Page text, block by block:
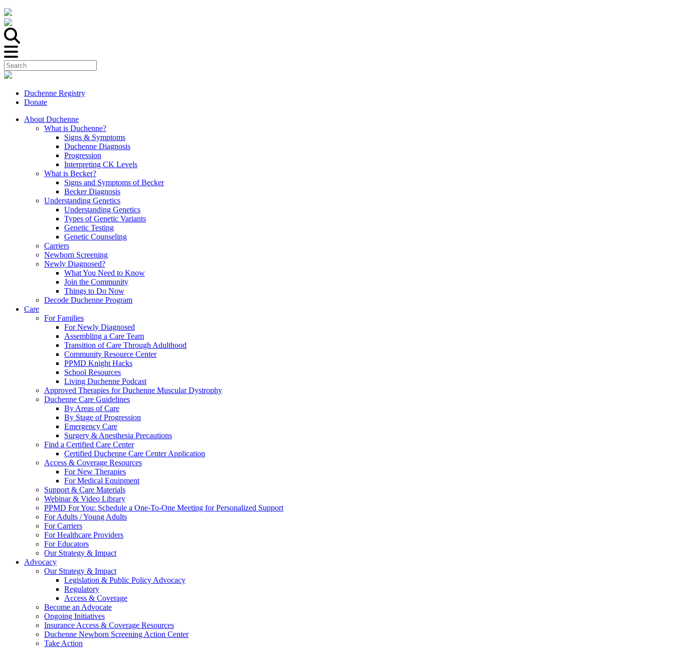
Duchenne Registry
Donate
About Duchenne
What is Duchenne?
Signs & Symptoms
Duchenne Diagnosis
Progression
Interpreting CK Levels
What is Becker?
Signs and Symptoms of Becker
Becker Diagnosis
Understanding Genetics
Understanding Genetics
Types of Genetic Variants
Genetic Testing
Genetic Counseling
Carriers
Newborn Screening
Newly Diagnosed?
What You Need to Know
Join the Community
Things to Do Now
Decode Duchenne Program
Care
For Families
For Newly Diagnosed
Assembling a Care Team
Transition of Care Through Adulthood
Community Resource Center
PPMD Knight Hacks
School Resources
Living Duchenne Podcast
Approved Therapies for Duchenne Muscular Dystrophy
Duchenne Care Guidelines
By Areas of Care
By Stage of Progression
Emergency Care
Surgery & Anesthesia Precautions
Find a Certified Care Center
Certified Duchenne Care Center Application
Access & Coverage Resources
For New Therapies
For Medical Equipment
Support & Care Materials
Webinar & Video Library
PPMD For You: Schedule a One-To-One Meeting for Personalized Support
For Adults / Young Adults
For Carriers
For Healthcare Providers
For Educators
Our Strategy & Impact
Advocacy
Our Strategy & Impact
Legislation & Public Policy Advocacy
Regulatory
Access & Coverage
Become an Advocate
Ongoing Initiatives
Insurance Access & Coverage Resources
Duchenne Newborn Screening Action Center
Take Action